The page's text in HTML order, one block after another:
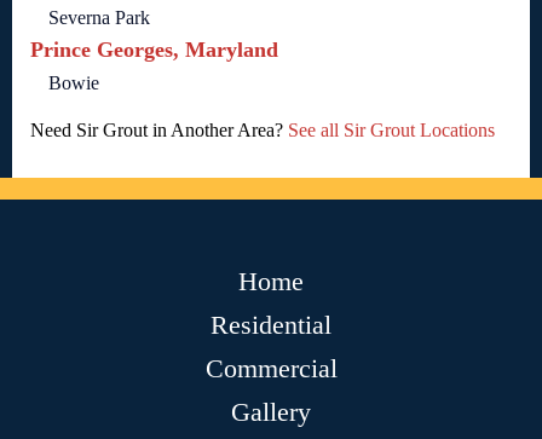
Severna Park
Prince Georges, Maryland
Bowie
Need Sir Grout in Another Area? See all Sir Grout Locations
Home
Residential
Commercial
Gallery